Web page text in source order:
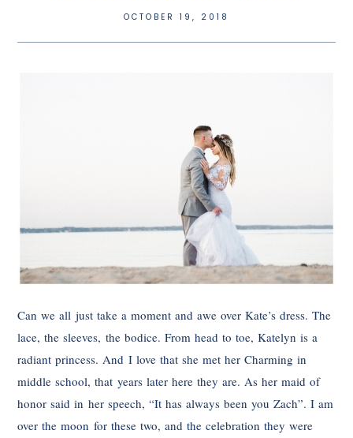
OCTOBER 19, 2018
Can we all just take a moment and awe over Kate’s dress. The
lace, the sleeves, the bodice. From head to toe, Katelyn is a
radiant princess. And I love that she met her Charming in
middle school, that years later here they are. As her maid of
honor said in her speech, “It has always been you Zach”. I am
over the moon for these two, and the celebration they were